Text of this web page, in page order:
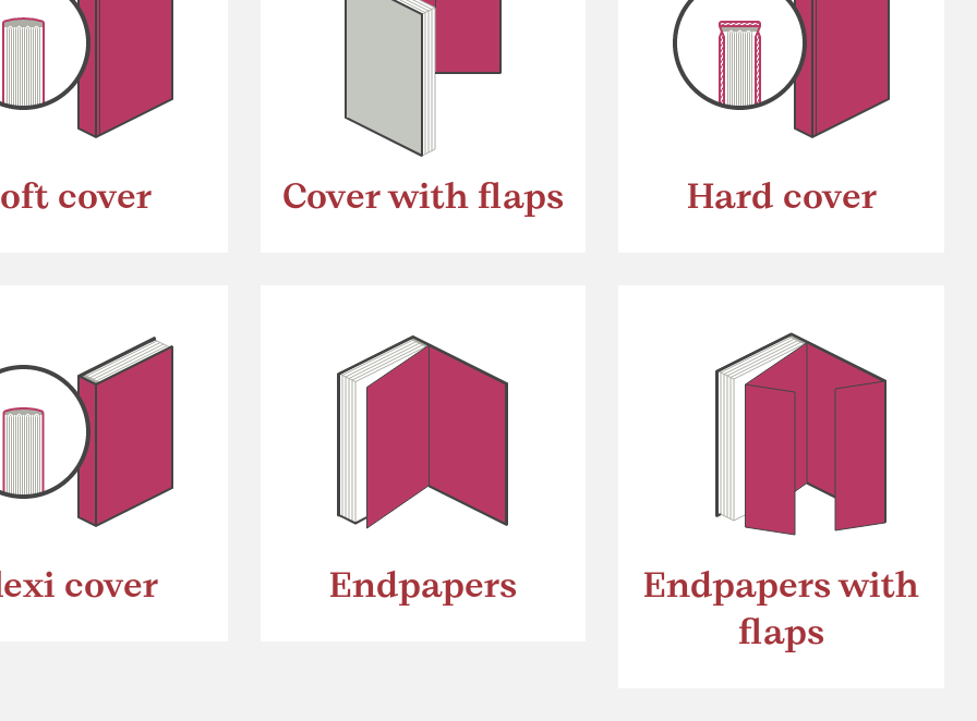
cover Cover with flaps Hard cover
cover Endpapers
Endpapers with
flaps